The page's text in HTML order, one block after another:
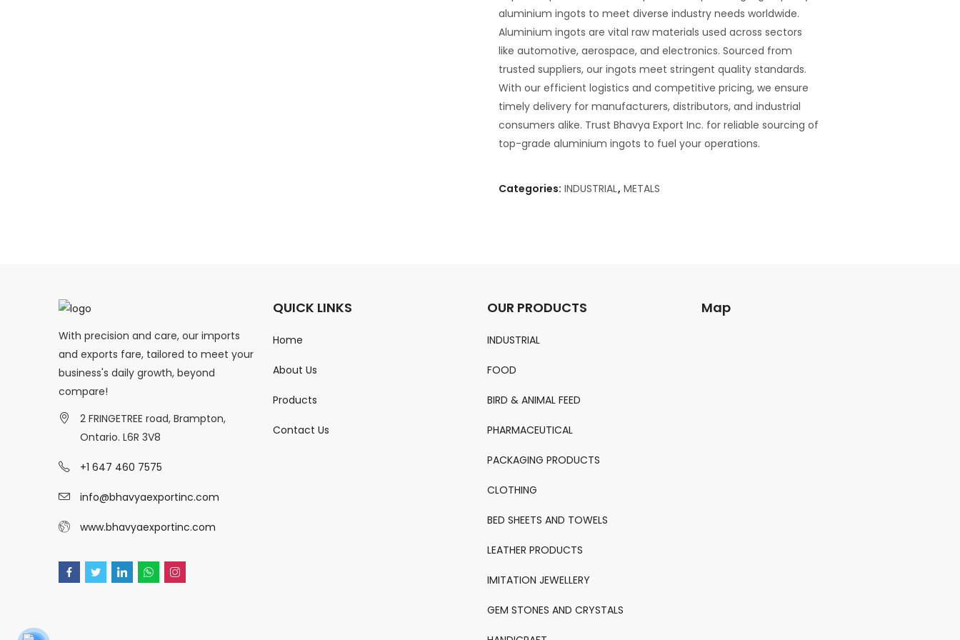
aluminium ingots to meet diverse industry needs worldwide.
Aluminium ingots are vital raw materials used across sectors
like automotive, aerospace, and electronics. Sourced from
trusted suppliers, our ingots meet stringent quality standards.
With our efficient logistics and competitive pricing, we ensure
timely delivery for manufacturers, distributors, and industrial
consumers alike. Trust Bhavya Export Inc. for reliable sourcing of
top-grade aluminium ingots to fuel your operations.
Categories: INDUSTRIAL, METALS
With precision and care, our imports
and exports fare, tailored to meet your
business's daily growth, beyond
compare!
2 FRINGETREE road, Brampton,
Ontario. L6R 3V8
+1 647 460 7575
info@bhavyaexportinc.com
www.bhavyaexportinc.com
QUICK LINKS
Home
About Us
Products
Contact Us
OUR PRODUCTS
INDUSTRIAL
FOOD
BIRD & ANIMAL FEED
PHARMACEUTICAL
PACKAGING PRODUCTS
CLOTHING
BED SHEETS AND TOWELS
LEATHER PRODUCTS
IMITATION JEWELLERY
GEM STONES AND CRYSTALS
Map